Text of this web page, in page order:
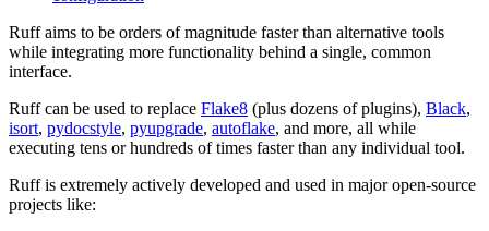
Ruff aims to be orders of magnitude faster than alternative tools
while integrating more functionality behind a single, common
interface.
Ruff can be used to replace Flake8 (plus dozens of plugins), Black,
isort, pydocstyle, pyupgrade, autoflake, and more, all while
executing tens or hundreds of times faster than any individual tool.
Ruff is extremely actively developed and used in major open-source
projects like: